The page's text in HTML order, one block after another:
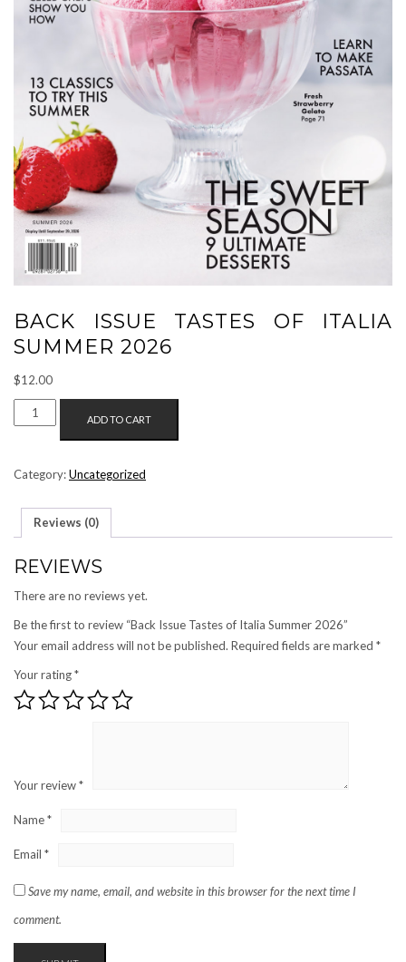
BACK ISSUE TASTES OF ITALIA
SUMMER 2026
$12.00
BACK
ISSUE
OF
SUMMER
ADD TO CART
Category:Uncategorized
Reviews (0)
REVIEWS
There are no reviews yet.
Be the first to review “Back Issue Tastes of Italia Summer 2026”
Your email address will not be published. Required fields are marked *
Your rating*
Your review*
Name*
Email *
Save my name, email, and website in this browser for the next time I
comment.